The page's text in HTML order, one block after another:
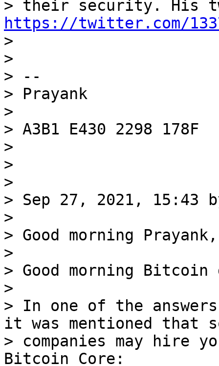
https://twitter.com/
>
>
> --
> Prayank
>
> A3B1 E430 2298 178F
>
>
>
> Sep 27, 2021, 15:43
>
> Good morning Prayank,
>
> Good morning Bitcoin
>
> In one of the
it was mentioned that
> companies may hire
Bitcoin Core: